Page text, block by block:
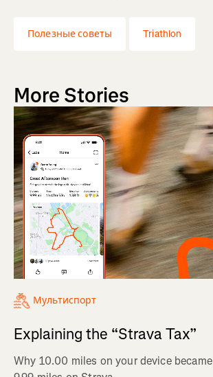
Полезные советы Triathlon
More Stories
Мультиспорт
Explaining the “Strava Tax”
Why 10.00 miles on your device became